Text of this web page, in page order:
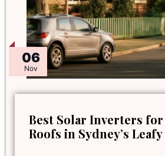
06
Nov
Best Solar Inverters for
Roofs in Sydney’s